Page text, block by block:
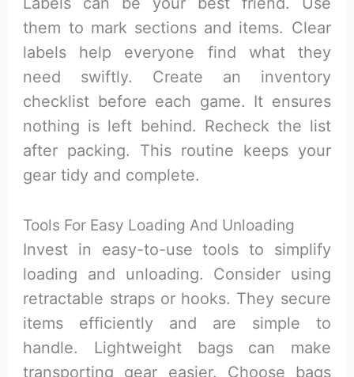
them to mark sections and items. Clear
labels help everyone find what they
need swiftly. Create an inventory
checklist before each game. It ensures
nothing is left behind. Recheck the list
after packing. This routine keeps your
gear tidy and complete.
Tools For Easy Loading And Unloading
Invest in easy-to-use tools to simplify
loading and unloading. Consider using
retractable straps or hooks. They secure
items efficiently and are simple to
handle. Lightweight bags can make
transporting gear easier. Choose bags